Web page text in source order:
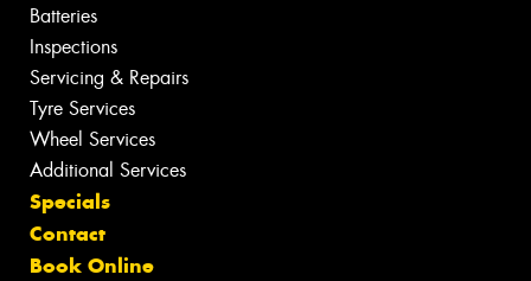
Batteries
Inspections
Servicing & Repairs
Tyre Services
Wheel Services
Additional Services
Specials
Contact
Book Online